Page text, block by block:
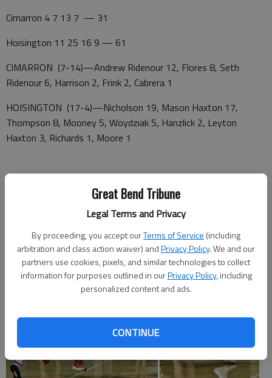
Great Bend Tribune
Legal Terms and Privacy
By proceeding, you accept ourTerms of Service (including
arbitration and class action waiver) andPrivacy Policy. We and our
partners use cookies, pixels, and similar technologies to collect
information for purposes outlined in ourPrivacy Policy, including
personalized content and ads.
CONTINUE
Cimarron 4 7 13 7 — 31
Hoisington 11 25 16 9 — 61
CIMARRON (7-14)—Andrew Ridenour 12, Flores 8, Seth
Ridenour 6, Harrison 2, Frink 2, Cabrera 1
HOISINGTON (17-4)—Nicholson 19, Mason Haxton 17,
Thompson 8, Mooney 5, Woydziak 5, Hanzlick 2, Leyton
Haxton 3, Richards 1, Moore 1